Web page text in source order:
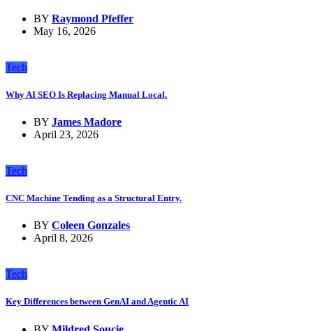
BY Raymond Pfeffer
May 16, 2026
Tech
Why AI SEO Is Replacing Manual Local.
BY James Madore
April 23, 2026
Tech
CNC Machine Tending as a Structural Entry.
BY Coleen Gonzales
April 8, 2026
Tech
Key Differences between GenAI and Agentic AI